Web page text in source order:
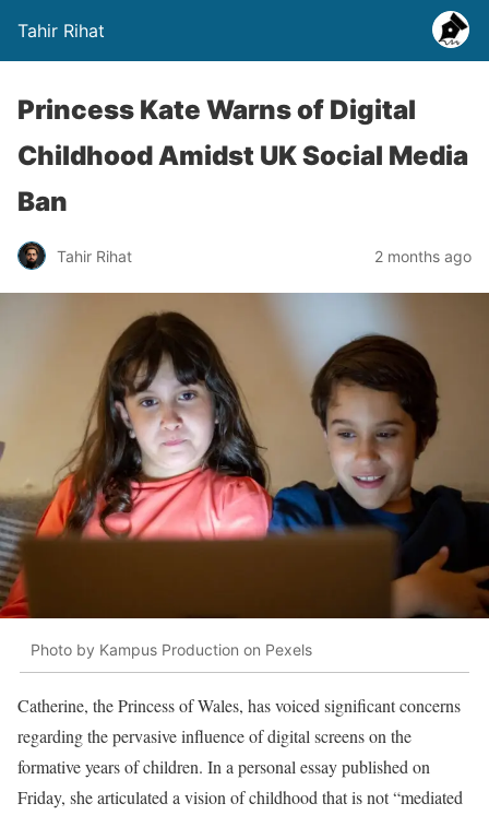
Tahir Rihat
Princess Kate Warns of Digital
Childhood Amidst UK Social Media
Ban
Tahir Rihat 2 months ago
Photo by Kampus Production on Pexels
Catherine, the Princess of Wales, has voiced significant concerns
regarding the pervasive influence of digital screens on the
formative years of children. In a personal essay published on
Friday, she articulated a vision of childhood that is not “mediated